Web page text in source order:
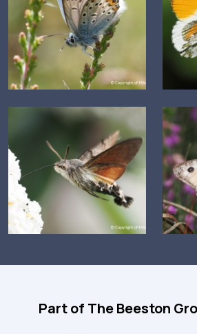
Part of The Beeston